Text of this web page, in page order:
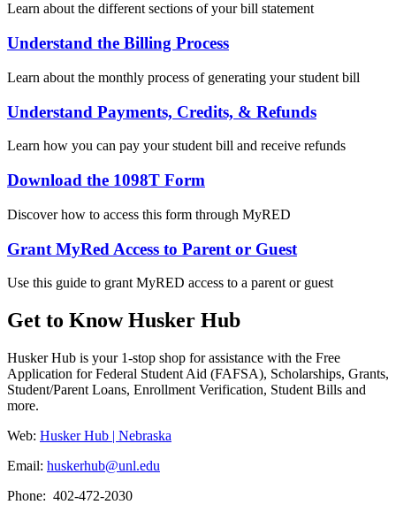
Learn about the different sections of your bill statement
Understand the Billing Process
Learn about the monthly process of generating your student bill
Understand Payments, Credits, & Refunds
Learn how you can pay your student bill and receive refunds
Download the 1098T Form
Discover how to access this form through MyRED
Grant MyRed Access to Parent or Guest
Use this guide to grant MyRED access to a parent or guest
Get to Know Husker Hub
Husker Hub is your 1-stop shop for assistance with the Free
Application for Federal Student Aid (FAFSA), Scholarships, Grants,
Student/Parent Loans, Enrollment Verification, Student Bills and
more.
Web: Husker Hub | Nebraska
Email: huskerhub@unl.edu
Phone: 402-472-2030